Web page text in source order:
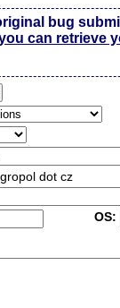
bug
can retrieve
dot cz
OS: